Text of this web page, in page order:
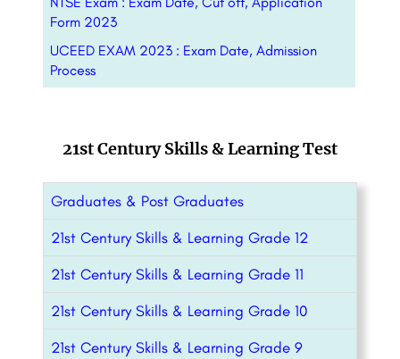
Form 2023
UCEED EXAM 2023 : Exam Date, Admission
Process
21st Century Skills & Learning Test
Graduates & Post Graduates
21st Century Skills & Learning Grade 12
21st Century Skills & Learning Grade 11
21st Century Skills & Learning Grade 10
21st Century Skills & Learning Grade 9